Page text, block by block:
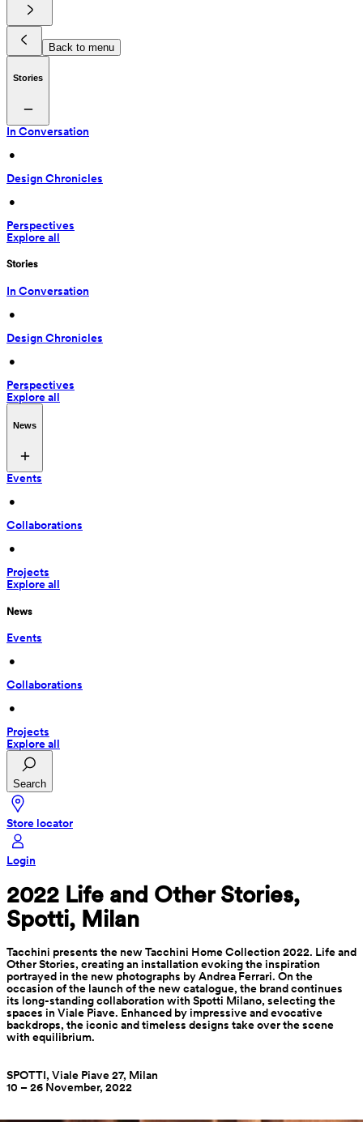
Back to menu
Stories
In Conversation
•
Design Chronicles
•
Perspectives
Explore all
Stories
In Conversation
•
Design Chronicles
•
Perspectives
Explore all
News
Events
•
Collaborations
•
Projects
Explore all
News
Events
•
Collaborations
•
Projects
Explore all
Search
Store locator
Login
2022 Life and Other Stories,
Spotti, Milan
Tacchini presents the new Tacchini Home Collection 2022. Life and
Other Stories, creating an installation evoking the inspiration
portrayed in the new photographs by Andrea Ferrari. On the
occasion of the launch of the new catalogue, the brand continues
its long-standing collaboration with Spotti Milano, selecting the
spaces in Viale Piave. Enhanced by impressive and evocative
backdrops, the iconic and timeless designs take over the scene
with equilibrium.
SPOTTI, Viale Piave 27, Milan
10 – 26 November, 2022